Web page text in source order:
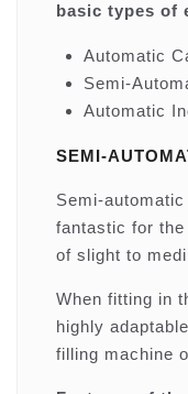
basic types of
Automatic
Semi-
Automatic
SEMI-
Semi-
fantastic for
of slight to
When fitting in
highly
filling machine